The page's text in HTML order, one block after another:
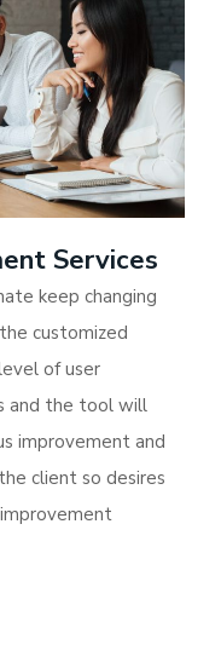
Services
keep changing
customized
of user
and the tool will
improvement and
client so desires